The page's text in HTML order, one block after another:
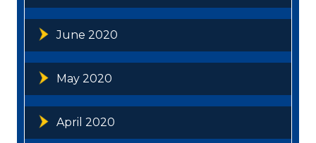
June 2020
May 2020
April 2020